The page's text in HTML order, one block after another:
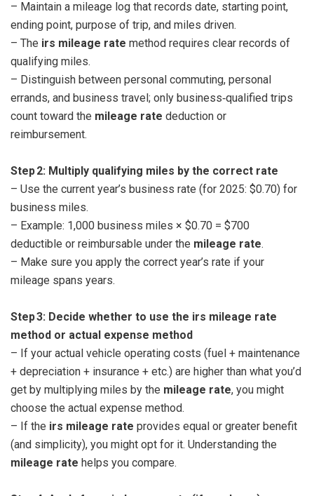
– Maintain a mileage log that records date, starting point,
ending point, purpose of trip, and miles driven.
– The irs mileage rate method requires clear records of
qualifying miles.
– Distinguish between personal commuting, personal
errands, and business travel; only business‑qualified trips
count toward the mileage rate deduction or
reimbursement.
Step 2: Multiply qualifying miles by the correct rate
– Use the current year’s business rate (for 2025: $0.70) for
business miles.
– Example: 1,000 business miles × $0.70 = $700
deductible or reimbursable under the mileage rate.
– Make sure you apply the correct year’s rate if your
mileage spans years.
Step 3: Decide whether to use the irs mileage rate
method or actual expense method
– If your actual vehicle operating costs (fuel + maintenance
+ depreciation + insurance + etc.) are higher than what you’d
get by multiplying miles by the mileage rate, you might
choose the actual expense method.
– If the irs mileage rate provides equal or greater benefit
(and simplicity), you might opt for it. Understanding the
mileage rate helps you compare.